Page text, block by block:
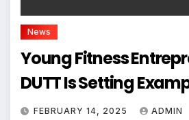
News
Young Fitness
DUTT Is Setting
FEBRUARY 14, 2025 ADMIN